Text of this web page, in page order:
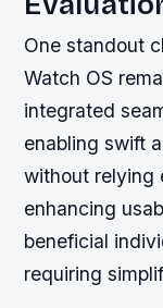
One standout
Watch OS
integrated
enabling swift
without relying
enhancing
beneficial
requiring